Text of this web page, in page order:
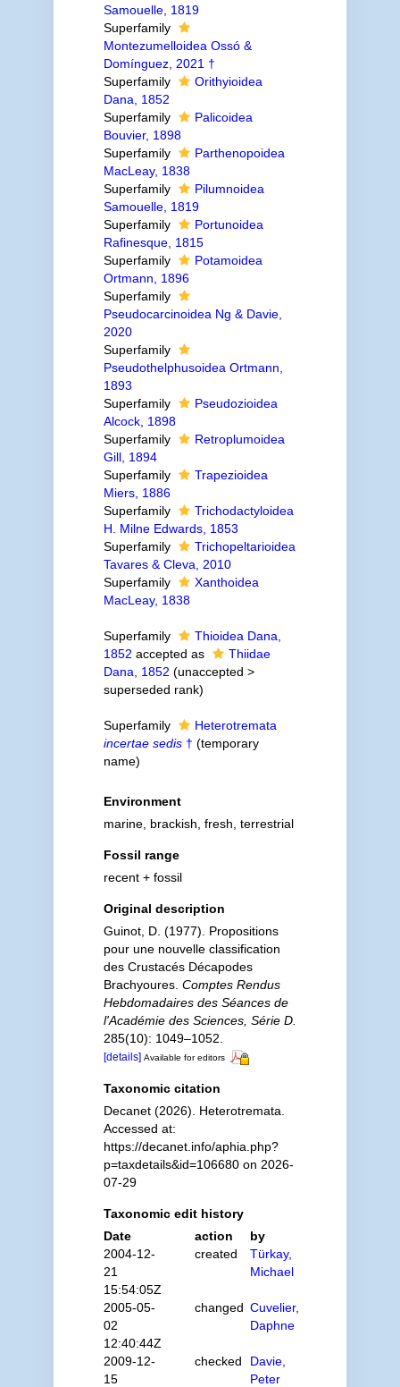
Samouelle, 1819
Superfamily
Montezumelloidea Ossó &
Domínguez, 2021 †
Superfamily
Orithyioidea
Dana, 1852
Superfamily
Palicoidea
Bouvier, 1898
Superfamily
Parthenopoidea
MacLeay, 1838
Superfamily
Pilumnoidea
Samouelle, 1819
Superfamily
Portunoidea
Rafinesque, 1815
Superfamily
Potamoidea
Ortmann, 1896
Superfamily
Pseudocarcinoidea Ng & Davie,
2020
Superfamily
Pseudothelphusoidea Ortmann,
1893
Superfamily
Pseudozioidea
Alcock, 1898
Superfamily
Retroplumoidea
Gill, 1894
Superfamily
Trapezioidea
Miers, 1886
Superfamily
Trichodactyloidea
H. Milne Edwards, 1853
Superfamily
Trichopeltarioidea
Tavares & Cleva, 2010
Superfamily
Xanthoidea
MacLeay, 1838
Superfamily
Thioidea Dana,
1852 accepted as
Thiidae
Dana, 1852 (unaccepted >
superseded rank)
Superfamily
Heterotremata
incertae sedis† (temporary
name)
Environment
marine, brackish, fresh, terrestrial
Fossil range
recent + fossil
Original description
Guinot, D. (1977). Propositions
pour une nouvelle classification
des Crustacés Décapodes
Brachyoures. Comptes Rendus
Hebdomadaires des Séances de
l'Académie des Sciences, Série D.
285(10): 1049–1052.
[details] Available for editors
Taxonomic citation
Decanet (2026). Heterotremata.
Accessed at:
https://decanet.info/aphia.php?
p=taxdetails&id=106680 on 2026-
07-29
Taxonomic edit history
Date
action
by
2004-12-
21
15:54:05Z
created
Türkay,
Michael
2005-05-
02
12:40:44Z
changed Cuvelier,
Daphne
2009-12-
15
checked
Davie,
Peter